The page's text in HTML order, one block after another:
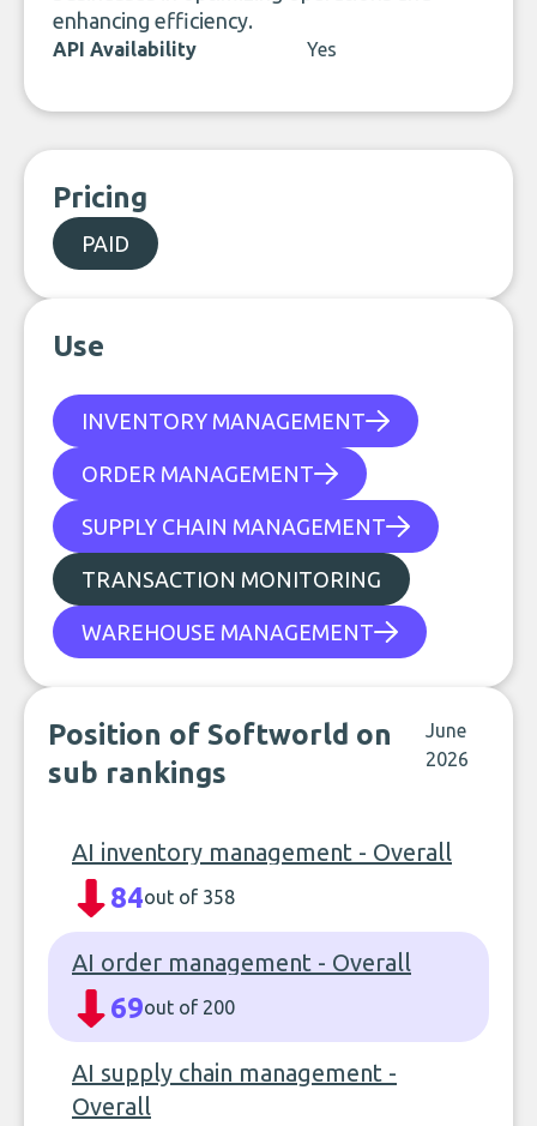
enhancing efficiency.
API Availability Yes
Pricing
PAID
Use
INVENTORY MANAGEMENT
ORDER MANAGEMENT
SUPPLY CHAIN MANAGEMENT
TRANSACTION MONITORING
WAREHOUSE MANAGEMENT
Position of Softworld on
sub rankings
June
2026
AI inventory management - Overall
84out of 358
AI order management - Overall
69out of 200
AI supply chain management -
Overall